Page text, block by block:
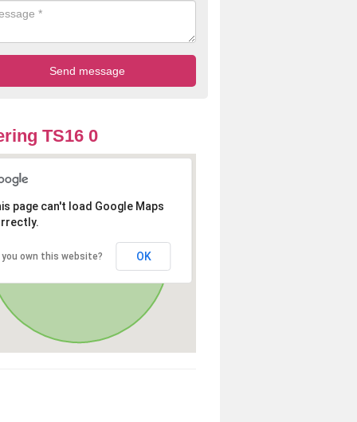
TS16 0
page can't load Google Maps
you own this website? OK